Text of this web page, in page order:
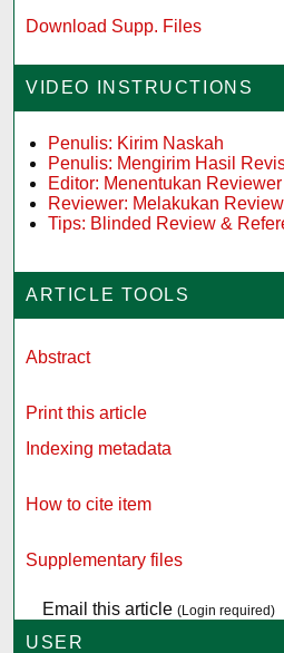
Download Supp. Files
VIDEO INSTRUCTIONS
Penulis: Kirim Naskah
Penulis: Mengirim Hasil
Editor: Menentukan Reviewer
Reviewer: Melakukan
Tips: Blinded Review &
ARTICLE TOOLS
Abstract
Print this article
Indexing metadata
How to cite item
Supplementary files
Email this article(Login required)
USER